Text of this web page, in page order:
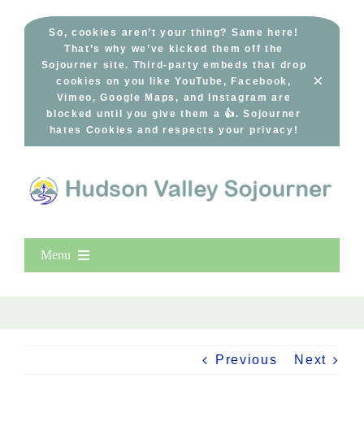
So, cookies aren’t your thing? Same here!
That’s why we’ve kicked them off the
Sojourner site. Third-party embeds that drop
cookies on you like YouTube, Facebook,
Vimeo, Google Maps, and Instagram are
blocked until you give them a 👍. Sojourner
hates Cookies and respects your privacy!
×
Menu
Previous Next